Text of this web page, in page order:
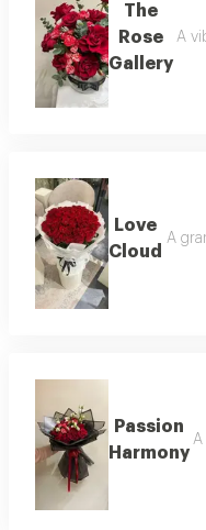
The
Rose
Gallery
A
Love
Cloud
A
Passion
Harmony